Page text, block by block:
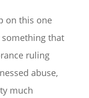
on this one
something that
ruling
abuse,
much